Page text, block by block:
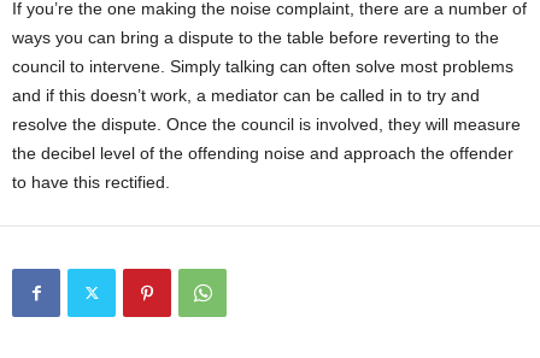
If you’re the one making the noise complaint, there are a number of
ways you can bring a dispute to the table before reverting to the
council to intervene. Simply talking can often solve most problems
and if this doesn’t work, a mediator can be called in to try and
resolve the dispute. Once the council is involved, they will measure
the decibel level of the offending noise and approach the offender
to have this rectified.